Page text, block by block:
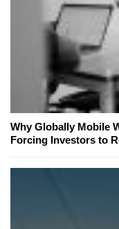
Why Globally Mobile
Forcing Investors to